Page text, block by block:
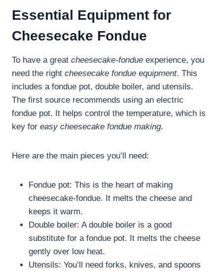
Essential Equipment for
Cheesecake Fondue
To have a great cheesecake-fondue experience, you
need the right cheesecake fondue equipment. This
includes a fondue pot, double boiler, and utensils.
The first source recommends using an electric
fondue pot. It helps control the temperature, which is
key for easy cheesecake fondue making.
Here are the main pieces you’ll need:
Fondue pot: This is the heart of making
cheesecake-fondue. It melts the cheese and
keeps it warm.
Double boiler: A double boiler is a good
substitute for a fondue pot. It melts the cheese
gently over low heat.
Utensils: You’ll need forks, knives, and spoons